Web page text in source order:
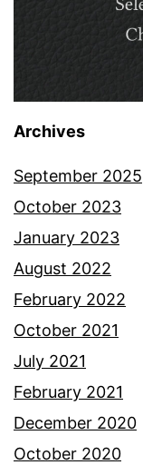
Archives
September 2025
October 2023
January 2023
August 2022
February 2022
October 2021
July 2021
February 2021
December 2020
October 2020